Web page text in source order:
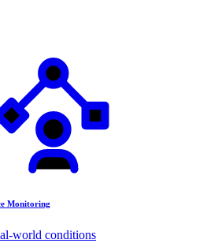
Monitoring
world conditions